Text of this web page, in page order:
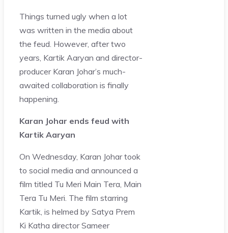
Things turned ugly when a lot
was written in the media about
the feud. However, after two
years, Kartik Aaryan and director-
producer Karan Johar’s much-
awaited collaboration is finally
happening.
Karan Johar ends feud with
Kartik Aaryan
On Wednesday, Karan Johar took
to social media and announced a
film titled Tu Meri Main Tera, Main
Tera Tu Meri. The film starring
Kartik, is helmed by Satya Prem
Ki Katha director Sameer